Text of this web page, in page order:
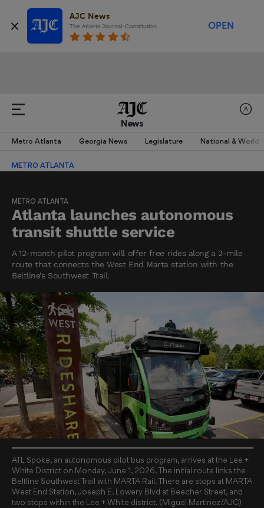
AJC News
The Atlanta Journal-Constitution OPEN
News
Metro Atlanta Georgia News Legislature National & World
METRO ATLANTA
METRO ATLANTA
Atlanta launches autonomous
transit shuttle service
A 12-month pilot program will offer free rides along a 2-mile
route that connects the West End Marta station with the
Beltline’s Southwest Trail.
ATL Spoke, an autonomous pilot bus program, arrives at the Lee +
White District on Monday, June 1, 2026. The initial route links the
Beltline Southwest Trail with MARTA Rail. There are stops at MARTA
West End Station, Joseph E. Lowery Blvd at Beecher Street, and
two stops within the Lee + White district. (Miguel Martinez/AJC)